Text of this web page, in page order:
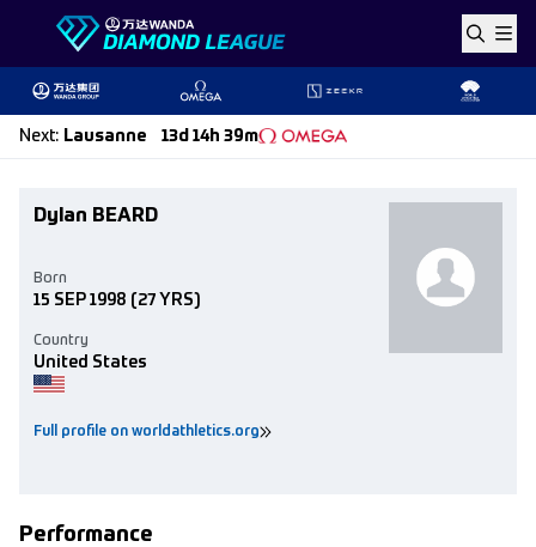
Skip to content
Next: Lausanne 13d 14h 39m
Dylan BEARD
Full profile on worldathletics.org
Country
United States
Born
15 SEP 1998 (27 YRS)
Performance